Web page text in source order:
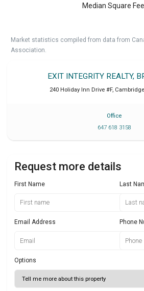
Median Square
Market statistics compiled from data from
Association.
EXIT INTEGRITY REALTY,
240 Holiday Inn Drive #F, Cambridge
Office
647 618 3158
Request more details
First Name Last
Email Address Phone
Options